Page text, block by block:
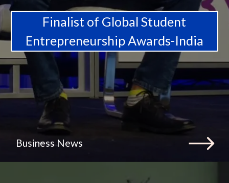
Finalist of Global Student
Entrepreneurship Awards-India
Business News